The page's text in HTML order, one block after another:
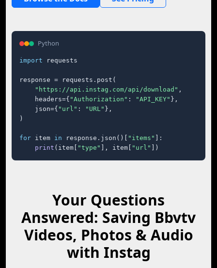
Python
import requests
response = requests.post(
"https://api.instag.com/api/download" ,
    headers={
"Authorization" : "API_KEY" },
    json={
"url" : "URL" },
)
for item in response.json()[ "items"
]:
print (item[ "type" ], item[ "url" ])
Your Questions
Answered: Saving Bbvtv
Videos, Photos & Audio
with Instag